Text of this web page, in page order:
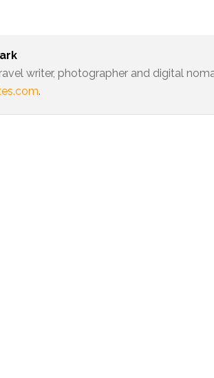
writer, photographer and digital
.